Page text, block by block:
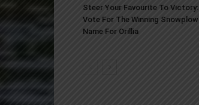
Steer Your Favourite To Victory:
Vote For The Winning Snowplow
Name For Orillia